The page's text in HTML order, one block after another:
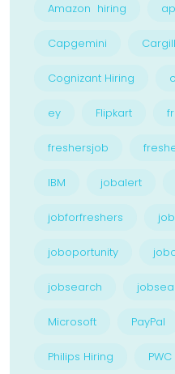
Amazon hiring
Capgemini Cargill
Cognizant Hiring
ey Flipkart
freshersjob
IBM jobalert
jobforfreshers
joboportunity
jobsearch
Microsoft PayPal
Philips Hiring PWC